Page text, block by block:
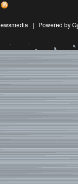
| Powered by